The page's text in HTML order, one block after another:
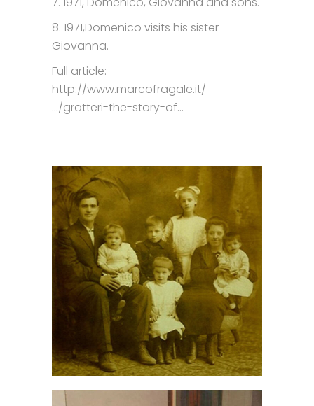
8. 1971,Domenico visits his sister
Giovanna.
Full article:
http://www.marcofragale.it/
…/gratteri-the-story-of…